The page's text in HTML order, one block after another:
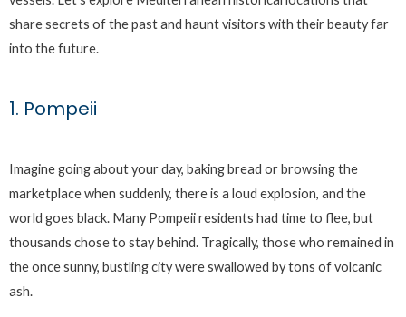
share secrets of the past and haunt visitors with their beauty far
into the future.
1. Pompeii
Imagine going about your day, baking bread or browsing the
marketplace when suddenly, there is a loud explosion, and the
world goes black. Many Pompeii residents had time to flee, but
thousands chose to stay behind. Tragically, those who remained in
the once sunny, bustling city were swallowed by tons of volcanic
ash.